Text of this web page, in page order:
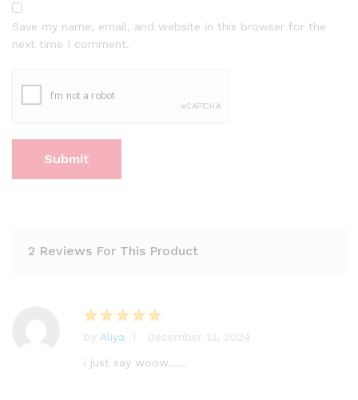
Save my name, email, and website in this browser for the
next time I comment.
2 Reviews For This Product
Rated 5
out of 5
by Aliya
December 13, 2024
i just say woow……